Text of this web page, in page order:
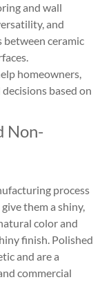
and wall
and
between ceramic
homeowners,
based on
Non-
process
them a shiny,
color and
finish. Polished
and are a
commercial